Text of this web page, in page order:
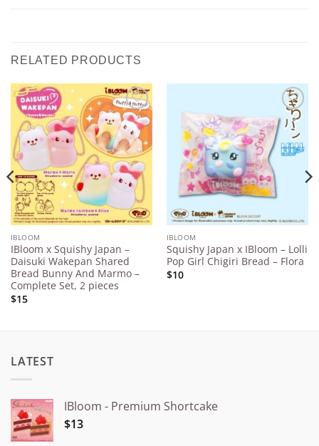
RELATED PRODUCTS
Add to
Wishlist
IBLOOM
IBloom x Squishy Japan –
Daisuki Wakepan Shared
Bread Bunny And Marmo –
Complete Set, 2 pieces
$15
Add to
Wishlist
IBLOOM
Squishy Japan x IBloom – Lolli
Pop Girl Chigiri Bread – Flora
$10
LATEST
IBloom - Premium Shortcake
$13